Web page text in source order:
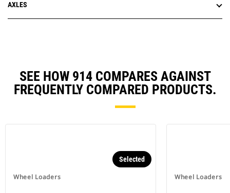
AXLES
SEE HOW 914 COMPARES AGAINST
FREQUENTLY COMPARED PRODUCTS.
Wheel Loaders
Selected
Wheel Loaders